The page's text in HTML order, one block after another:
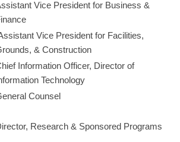
Vice President for Business &
Vice President for Facilities,
& Construction
Information Officer, Director of
Technology
Counsel
Research & Sponsored Programs